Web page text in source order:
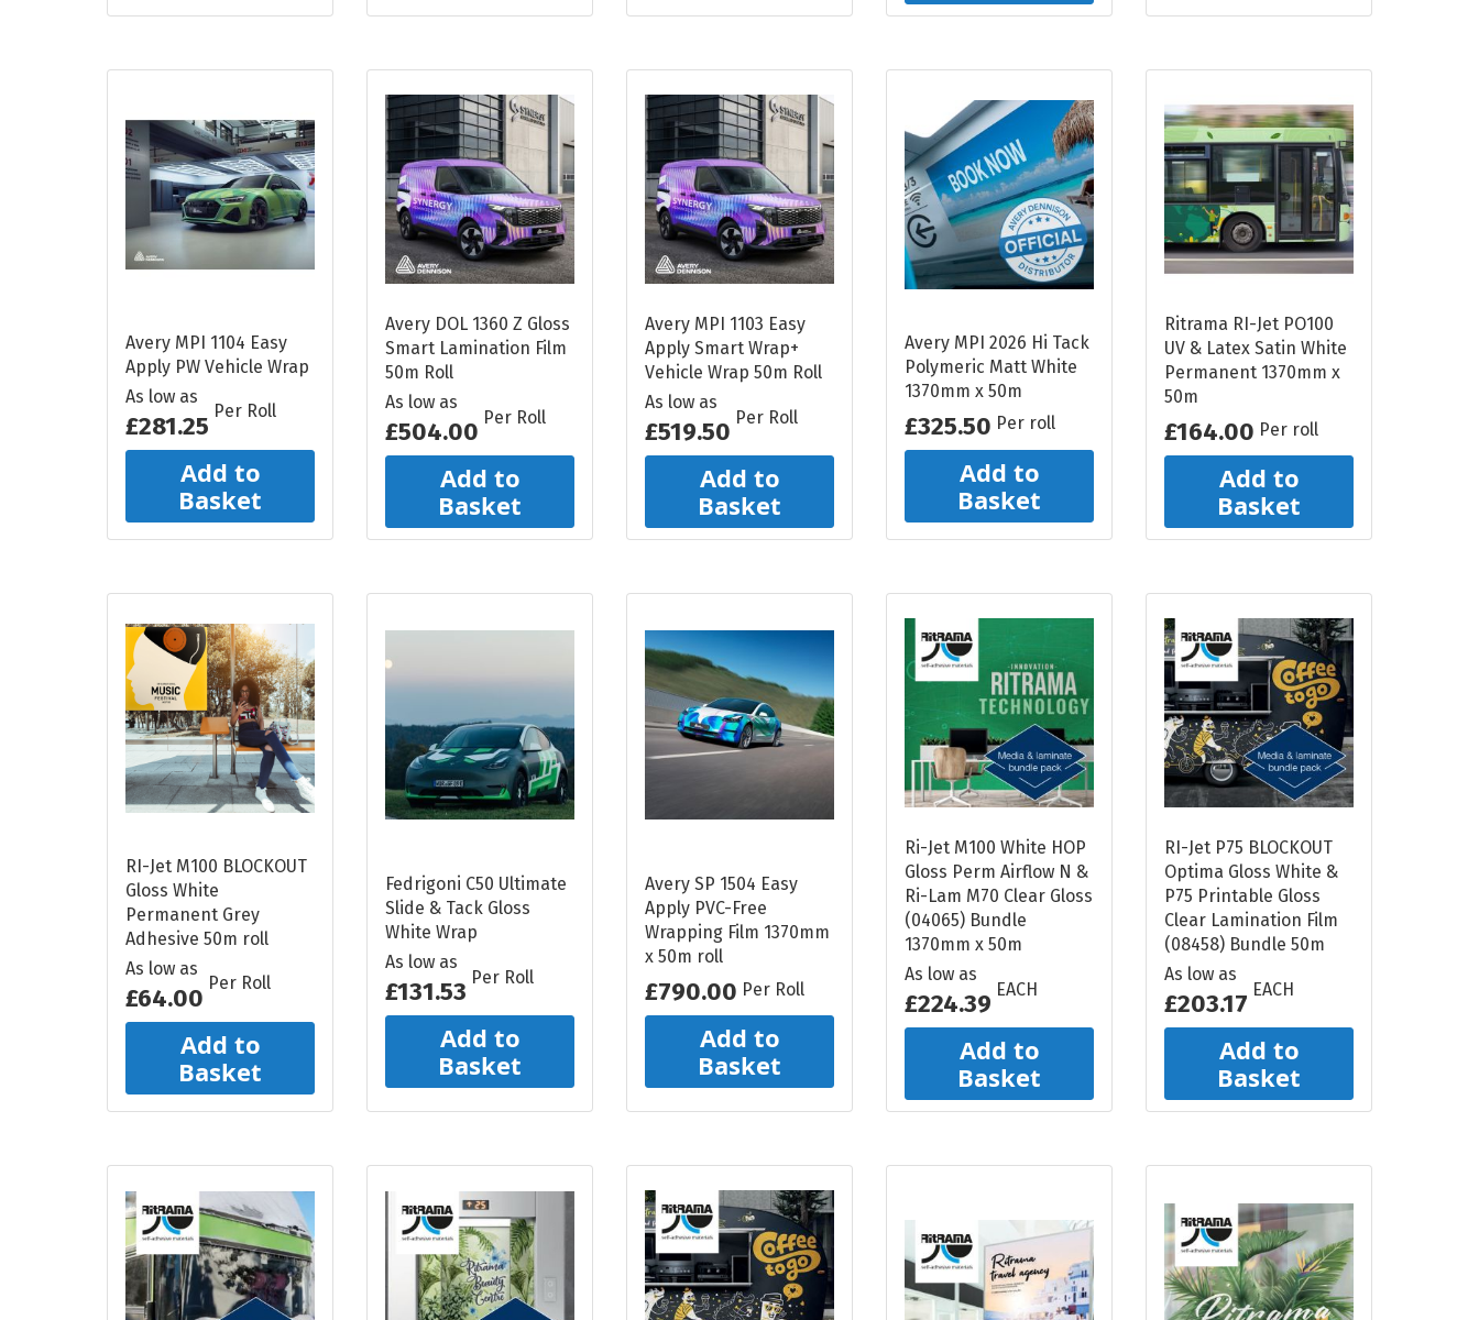
Avery MPI 1104 Easy
Apply PW Vehicle Wrap
As low as
£281.25 Per Roll
Add to
Basket
Avery DOL 1360 Z Gloss
Smart Lamination Film
50m Roll
As low as
£504.00 Per Roll
Add to
Basket
Avery MPI 1103 Easy
Apply Smart Wrap+
Vehicle Wrap 50m Roll
As low as
£519.50 Per Roll
Add to
Basket
Avery MPI 2026 Hi Tack
Polymeric Matt White
1370mm x 50m
£325.50 Per roll
Add to
Basket
Ritrama RI-Jet PO100
UV & Latex Satin White
Permanent 1370mm x
50m
£164.00 Per roll
Add to
Basket
RI-Jet M100 BLOCKOUT
Gloss White
Permanent Grey
Adhesive 50m roll
As low as
£64.00 Per Roll
Add to
Basket
Fedrigoni C50 Ultimate
Slide & Tack Gloss
White Wrap
As low as
£131.53 Per Roll
Add to
Basket
Avery SP 1504 Easy
Apply PVC-Free
Wrapping Film 1370mm
x 50m roll
£790.00 Per Roll
Add to
Basket
Ri-Jet M100 White HOP
Gloss Perm Airflow N &
Ri-Lam M70 Clear Gloss
(04065) Bundle
1370mm x 50m
As low as
£224.39 EACH
Add to
Basket
RI-Jet P75 BLOCKOUT
Optima Gloss White &
P75 Printable Gloss
Clear Lamination Film
(08458) Bundle 50m
As low as
£203.17 EACH
Add to
Basket